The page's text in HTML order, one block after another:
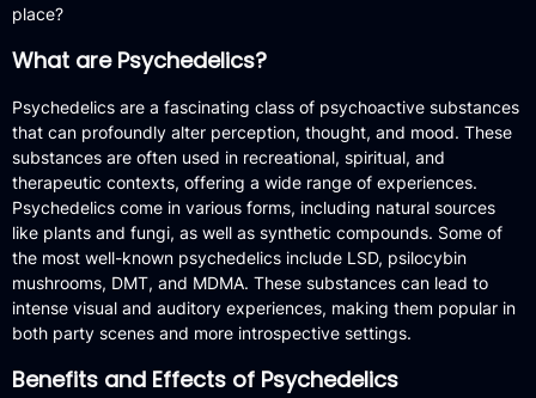
place?
What are Psychedelics?
Psychedelics are a fascinating class of psychoactive substances
that can profoundly alter perception, thought, and mood. These
substances are often used in recreational, spiritual, and
therapeutic contexts, offering a wide range of experiences.
Psychedelics come in various forms, including natural sources
like plants and fungi, as well as synthetic compounds. Some of
the most well-known psychedelics include LSD, psilocybin
mushrooms, DMT, and MDMA. These substances can lead to
intense visual and auditory experiences, making them popular in
both party scenes and more introspective settings.
Benefits and Effects of Psychedelics